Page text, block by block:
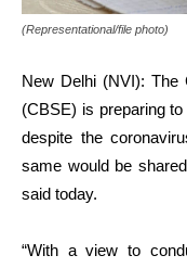
(Representational/file photo)
New Delhi (NVI): The
(CBSE) is preparing
despite the
same would be
said today.
“With a view to